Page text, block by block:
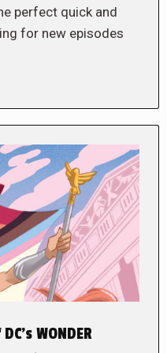
perfect quick and
for new episodes
WONDER